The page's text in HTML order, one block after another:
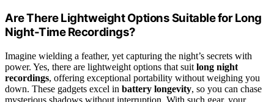
Are There Lightweight Options Suitable for Long
Night-Time Recordings?
Imagine wielding a feather, yet capturing the night’s secrets with
power. Yes, there are lightweight options that suit long night
recordings, offering exceptional portability without weighing you
down. These gadgets excel in battery longevity, so you can chase
mysterious shadows without interruption. With such gear, your